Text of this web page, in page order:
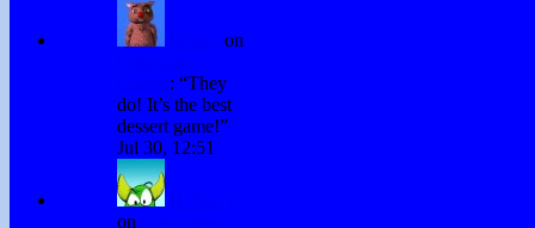
on
: “They
do! It’s the best
dessert game!”
Jul 30, 12:51
on